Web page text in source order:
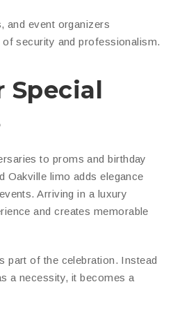
and event organizers
of security and professionalism.
Special
to proms and birthday
Oakville limo adds elegance
Arriving in a luxury
and creates memorable
part of the celebration. Instead
a necessity, it becomes a